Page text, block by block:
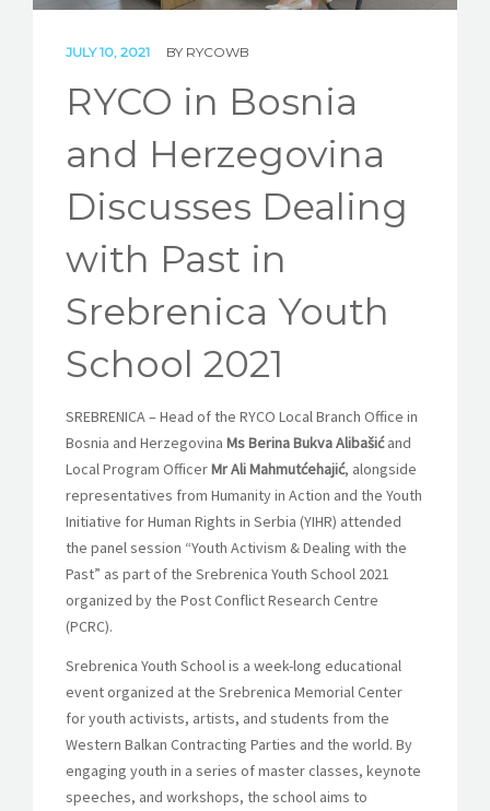
CONTACT
JULY 10, 2021 BY RYCOWB
RYCO in Bosnia
and Herzegovina
Discusses Dealing
with Past in
Srebrenica Youth
School 2021
SREBRENICA – Head of the RYCO Local Branch Office in
Bosnia and Herzegovina Ms Berina Bukva Alibašićand
Local Program OfficerMr Ali Mahmutćehajić, alongside
representatives from Humanity in Action and the Youth
Initiative for Human Rights in Serbia (YIHR) attended
the panel session “Youth Activism & Dealing with the
Past” as part of the Srebrenica Youth School 2021
organized by the Post Conflict Research Centre
(PCRC).
Srebrenica Youth School is a week-long educational
event organized at the Srebrenica Memorial Center
for youth activists, artists, and students from the
Western Balkan Contracting Parties and the world. By
engaging youth in a series of master classes, keynote
speeches, and workshops, the school aims to